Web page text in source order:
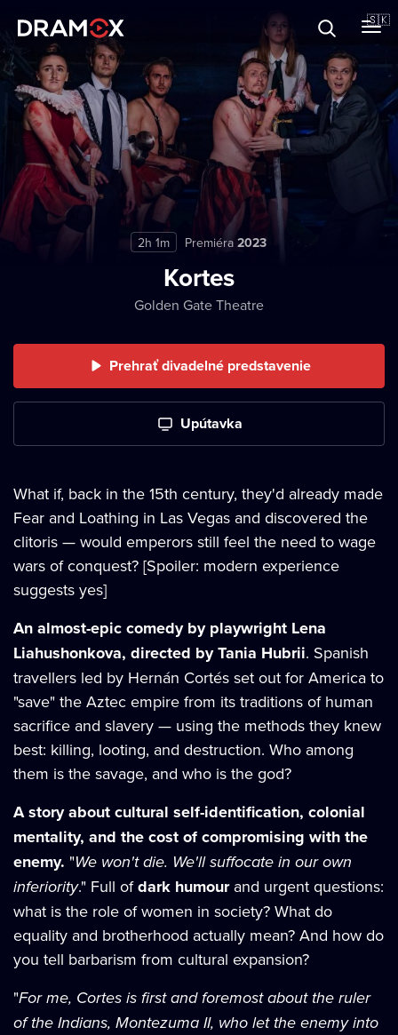
🇸🇰
Darčekové poukazy
Zaregistrujte sa
2h 1m Premiéra 2023
Kortes
Golden Gate Theatre
Prehrať divadelné predstavenie
Upútavka
What if, back in the 15th century, they'd already made
Fear and Loathing in Las Vegas and discovered the
clitoris — would emperors still feel the need to wage
wars of conquest? [Spoiler: modern experience
suggests yes]
An almost-epic comedy by playwright Lena
Liahushonkova, directed by Tania Hubrii. Spanish
travellers led by Hernán Cortés set out for America to
"save" the Aztec empire from its traditions of human
sacrifice and slavery — using the methods they knew
best: killing, looting, and destruction. Who among
them is the savage, and who is the god?
A story about cultural self-identification, colonial
mentality, and the cost of compromising with the
enemy. "We won't die. We'll suffocate in our own
inferiority." Full ofdark humourand urgent questions:
what is the role of women in society? What do
equality and brotherhood actually mean? And how do
you tell barbarism from cultural expansion?
"For me, Cortes is first and foremost about the ruler
of the Indians, Montezuma II, who let the enemy into